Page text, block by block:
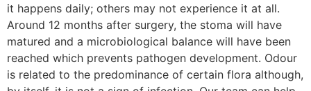
it happens daily; others may not experience it at all.
Around 12 months after surgery, the stoma will have
matured and a microbiological balance will have been
reached which prevents pathogen development. Odour
is related to the predominance of certain flora although,